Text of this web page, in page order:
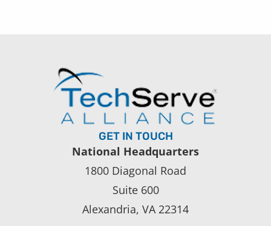
GET IN TOUCH
National Headquarters
1800 Diagonal Road
Suite 600
Alexandria, VA 22314